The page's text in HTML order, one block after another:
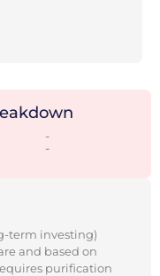
-
-
term investing)
and based on
purification